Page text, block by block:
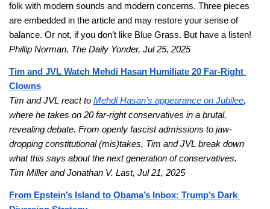
folk with modern sounds and modern concerns. Three pieces
are embedded in the article and may restore your sense of
balance. Or not, if you don’t like Blue Grass. But have a listen!
Phillip Norman, The Daily Yonder, Jul 25, 2025
Tim and JVL Watch Mehdi Hasan Humiliate 20 Far-Right
Clowns
Tim and JVL react to Mehdi Hasan's appearance on Jubilee,
where he takes on 20 far-right conservatives in a brutal,
revealing debate. From openly fascist admissions to jaw-
dropping constitutional (mis)takes, Tim and JVL break down
what this says about the next generation of conservatives.
Tim Miller and Jonathan V. Last, Jul 21, 2025
From Epstein’s Island to Obama’s Inbox: Trump’s Dark